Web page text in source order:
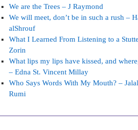
We are the Trees – J Raymond
We will meet, don’t be in such a rush –
alShrouf
What I Learned From Listening to a
Zorin
What lips my lips have kissed, and
– Edna St. Vincent Millay
Who Says Words With My Mouth? –
Rumi